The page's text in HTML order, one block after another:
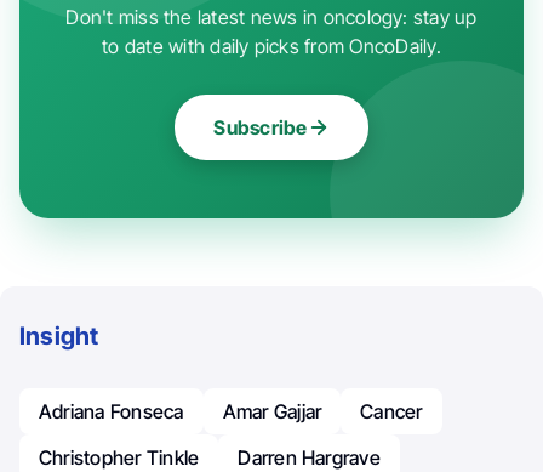
Don't miss the latest news in oncology: stay up
to date with daily picks from OncoDaily.
Subscribe
Insight
Adriana Fonseca Amar Gajjar
Cancer
Christopher Tinkle
Darren Hargrave